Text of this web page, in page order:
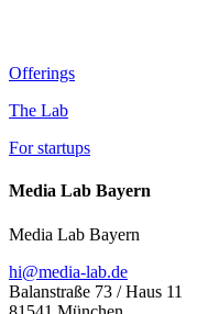
Offerings
The Lab
For startups
Media Lab Bayern
Media Lab Bayern
hi@media-lab.de
Balanstraße 73 / Haus 11